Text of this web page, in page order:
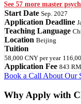
See 57 more master
Start Date Sep. 2027
Application Deadline
Teaching Language
Location Beijing
Tuition
58,000 CNY per year
Application Fee 843
Book a Call About Our
Why Apply with